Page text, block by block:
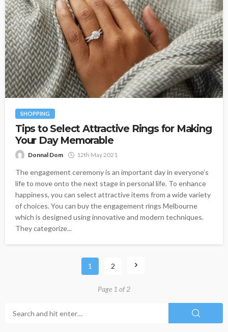
SHOPPING
Tips to Select Attractive Rings for Making
Your Day Memorable
Donnal Dom 12th May 2021
The engagement ceremony is an important day in everyone’s
life to move onto the next stage in personal life. To enhance
happiness, you can select attractive items from a wide variety
of choices. You can buy the engagement rings Melbourne
which is designed using innovative and modern techniques.
They categorize...
1 2
Page 1 of 2